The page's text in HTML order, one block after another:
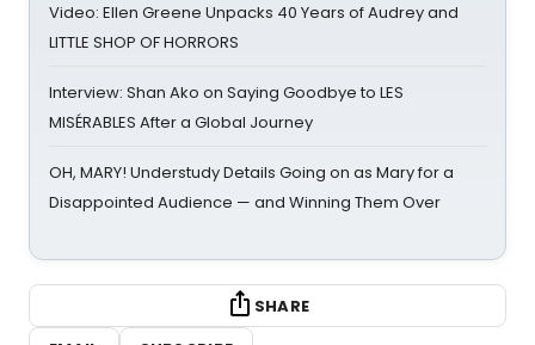
Video: Ellen Greene Unpacks 40 Years of Audrey and
LITTLE SHOP OF HORRORS
Interview: Shan Ako on Saying Goodbye to LES
MISÉRABLES After a Global Journey
OH, MARY! Understudy Details Going on as Mary for a
Disappointed Audience — and Winning Them Over
SHARE